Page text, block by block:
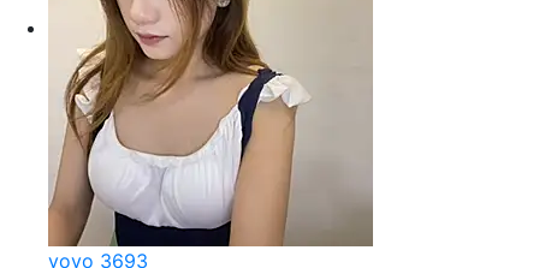
yoyo 3693